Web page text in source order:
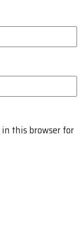
in this browser for